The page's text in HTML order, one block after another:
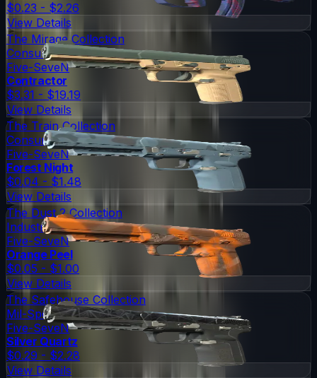
$0.23 - $2.26
View Details
The Mirage Collection
Consumer Grade
Five-SeveN
Contractor
$3.31 - $19.19
View Details
The Train Collection
Consumer Grade
Five-SeveN
Forest Night
$0.04 - $1.48
View Details
The Dust 2 Collection
Industrial Grade
Five-SeveN
Orange Peel
$0.05 - $1.00
View Details
The Safehouse Collection
Mil-Spec Grade
Five-SeveN
Silver Quartz
$0.29 - $2.28
View Details